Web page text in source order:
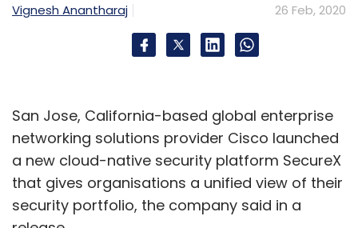
Vignesh Anantharaj 26 Feb, 2020
San Jose, California-based global enterprise
networking solutions provider Cisco launched
a new cloud-native security platform SecureX
that gives organisations a unified view of their
security portfolio, the company said in a